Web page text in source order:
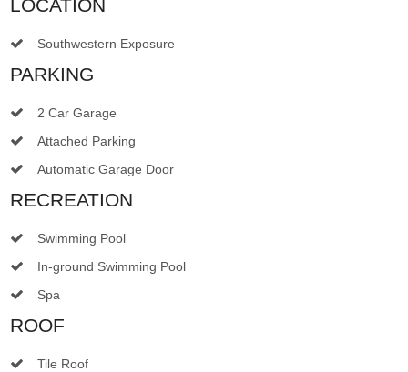
LOCATION
Southwestern Exposure
PARKING
2 Car Garage
Attached Parking
Automatic Garage Door
RECREATION
Swimming Pool
In-ground Swimming Pool
Spa
ROOF
Tile Roof